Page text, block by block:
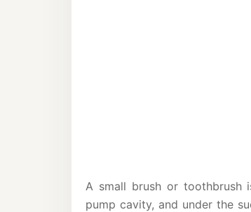
A small brush or toothbrush
pump cavity, and under the